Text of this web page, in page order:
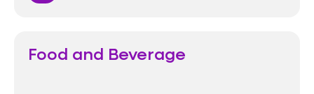
Food and Beverage